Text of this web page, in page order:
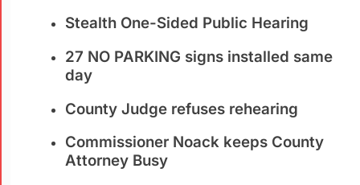
Stealth One-Sided Public Hearing
27 NO PARKING signs installed same
day
County Judge refuses rehearing
Commissioner Noack keeps County
Attorney Busy